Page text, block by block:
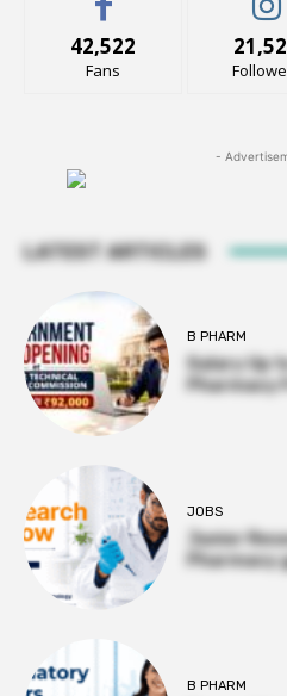
42,522
Fans
-
LATEST ARTICLES
B PHARM
Salary Up
Pharmacy
JOBS
Junior
Pharmacy
B PHARM